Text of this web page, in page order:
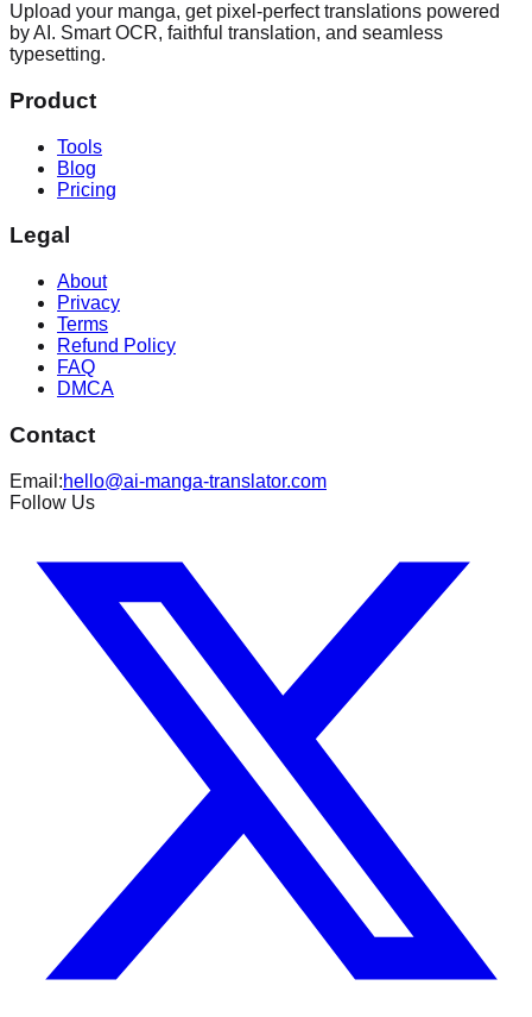
Upload your manga, get pixel-perfect translations powered
by AI. Smart OCR, faithful translation, and seamless
typesetting.
Product
Tools
Blog
Pricing
Legal
About
Privacy
Terms
Refund Policy
FAQ
DMCA
Contact
Email:hello@ai-manga-translator.com
Follow Us